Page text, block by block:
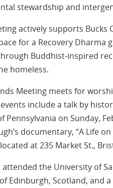
stewardship and
actively supports Bucks
for a Recovery
Buddhist-inspired
homeless.
Meeting meets for
include a talk by
Pennsylvania on Sunday,
documentary, “A Life
at 235 Market St.,
attended the University of
Edinburgh, Scotland, and